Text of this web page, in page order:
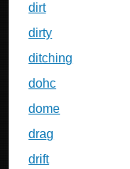
dirt
dirty
ditching
dohc
dome
drag
drift